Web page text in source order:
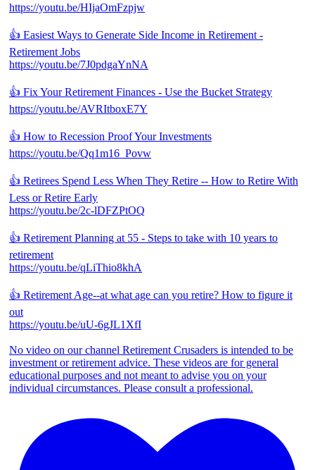
https://youtu.be/HIjaOmFzpjw
👍 Easiest Ways to Generate Side Income in Retirement -
Retirement Jobs
https://youtu.be/7J0pdgaYnNA
👍 Fix Your Retirement Finances - Use the Bucket Strategy
https://youtu.be/AVRItboxE7Y
👍 How to Recession Proof Your Investments
https://youtu.be/Qq1m16_Povw
👍 Retirees Spend Less When They Retire -- How to Retire With
Less or Retire Early
https://youtu.be/2c-lDFZPtOQ
👍 Retirement Planning at 55 - Steps to take with 10 years to
retirement
https://youtu.be/qLiThio8khA
👍 Retirement Age--at what age can you retire? How to figure it
out
https://youtu.be/uU-6gJL1XfI
No video on our channel Retirement Crusaders is intended to be
investment or retirement advice. These videos are for general
educational purposes and not meant to advise you on your
individual circumstances. Please consult a professional.